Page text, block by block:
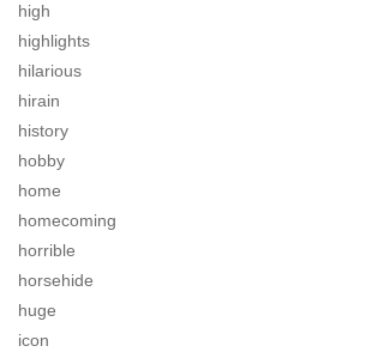
high
highlights
hilarious
hirain
history
hobby
home
homecoming
horrible
horsehide
huge
icon